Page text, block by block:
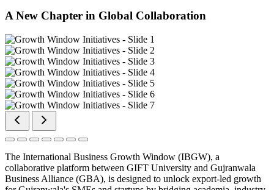
A New Chapter in Global Collaboration
The International Business Growth Window (IBGW), a
collaborative platform between GIFT University and Gujranwala
Business Alliance (GBA), is designed to unlock export-led growth